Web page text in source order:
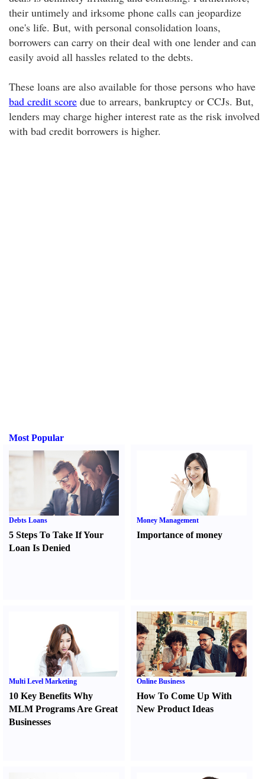
their untimely and irksome phone calls can jeopardize
one's life. But, with personal consolidation loans,
borrowers can carry on their deal with one lender and can
easily avoid all hassles related to the debts.
These loans are also available for those persons who have
bad credit score due to arrears, bankruptcy or CCJs. But,
lenders may charge higher interest rate as the risk involved
with bad credit borrowers is higher.
Most Popular
Debts Loans
5 Steps To Take If Your
Loan Is Denied
Money Management
Importance of money
Multi Level Marketing
10 Key Benefits Why
MLM Programs Are Great
Businesses
Online Business
How To Come Up With
New Product Ideas